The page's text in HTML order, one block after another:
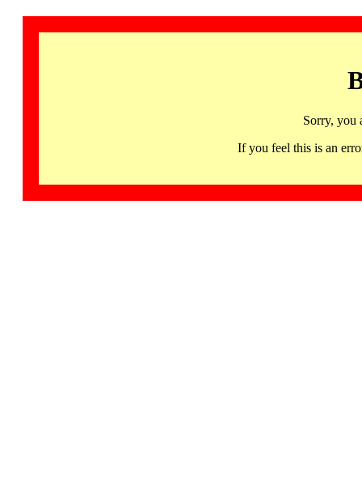
Sorry, you
If you feel this is an